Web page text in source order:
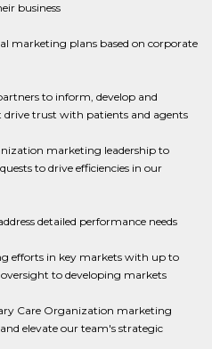
business
marketing plans based on corporate
to inform, develop and
trust with patients and agents
marketing leadership to
to drive efficiencies in our
detailed performance needs
efforts in key markets with up to
to developing markets
Care Organization marketing
elevate our team's strategic